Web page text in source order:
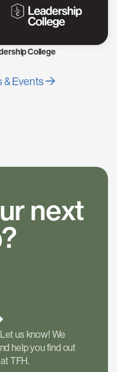
College
& Events
next
us know! We
help you find out
TFH.